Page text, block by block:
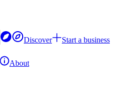
Discover
Start a business
About